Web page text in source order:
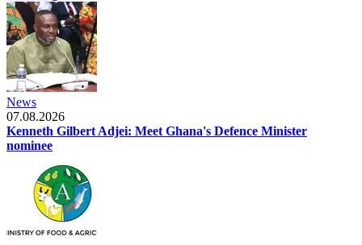
News
07.08.2026
Kenneth Gilbert Adjei: Meet Ghana's Defence Minister
nominee